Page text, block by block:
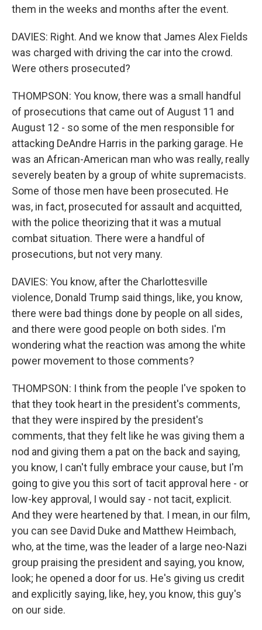
them in the weeks and months after the event.
DAVIES: Right. And we know that James Alex Fields
was charged with driving the car into the crowd.
Were others prosecuted?
THOMPSON: You know, there was a small handful
of prosecutions that came out of August 11 and
August 12 - so some of the men responsible for
attacking DeAndre Harris in the parking garage. He
was an African-American man who was really, really
severely beaten by a group of white supremacists.
Some of those men have been prosecuted. He
was, in fact, prosecuted for assault and acquitted,
with the police theorizing that it was a mutual
combat situation. There were a handful of
prosecutions, but not very many.
DAVIES: You know, after the Charlottesville
violence, Donald Trump said things, like, you know,
there were bad things done by people on all sides,
and there were good people on both sides. I'm
wondering what the reaction was among the white
power movement to those comments?
THOMPSON: I think from the people I've spoken to
that they took heart in the president's comments,
that they were inspired by the president's
comments, that they felt like he was giving them a
nod and giving them a pat on the back and saying,
you know, I can't fully embrace your cause, but I'm
going to give you this sort of tacit approval here - or
low-key approval, I would say - not tacit, explicit.
And they were heartened by that. I mean, in our film,
you can see David Duke and Matthew Heimbach,
who, at the time, was the leader of a large neo-Nazi
group praising the president and saying, you know,
look; he opened a door for us. He's giving us credit
and explicitly saying, like, hey, you know, this guy's
on our side.